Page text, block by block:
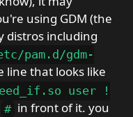
using GDM (the
distros including
/pam . d/gdm-
line that looks like
. so user
!
# in front of it. you